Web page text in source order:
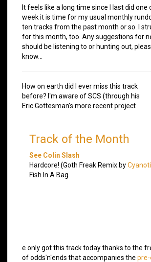
It feels like a long time since I last did one
week it is time for my usual monthly
ten tracks from the past month or so. I
for this month, too. Any suggestions for
should be listening to or hunting out,
know…
Track of the Month
See Colin Slash
Hardcore! (Goth Freak Remix by
Fish In A Bag
How on earth did I ever miss this track
before? I'm aware of SCS (through his
Eric Gottesman's more recent project
e only got this track today thanks to the
of odds'n'ends that accompanies the